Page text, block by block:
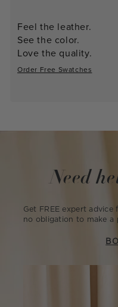
Feel the leather.
See the color.
Love the quality.
Order Free Swatches
Need
Get FREE expert
no obligation to make a